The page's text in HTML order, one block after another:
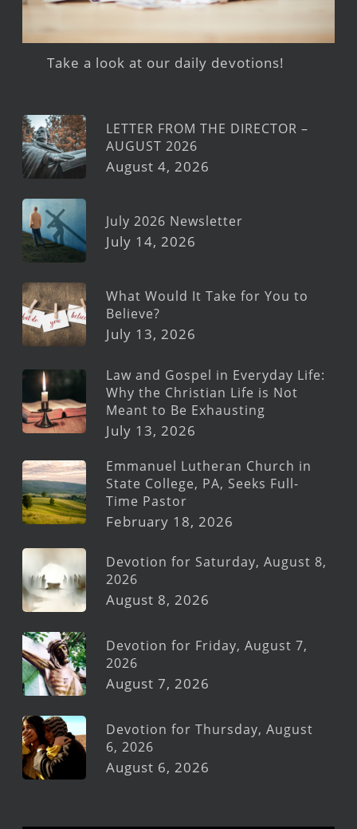
Take a look at our daily devotions!
LETTER FROM THE DIRECTOR –
AUGUST 2026
August 4, 2026
July 2026 Newsletter
July 14, 2026
What Would It Take for You to
Believe?
July 13, 2026
Law and Gospel in Everyday Life:
Why the Christian Life is Not
Meant to Be Exhausting
July 13, 2026
Emmanuel Lutheran Church in
State College, PA, Seeks Full-
Time Pastor
February 18, 2026
Devotion for Saturday, August 8,
2026
August 8, 2026
Devotion for Friday, August 7,
2026
August 7, 2026
Devotion for Thursday, August
6, 2026
August 6, 2026